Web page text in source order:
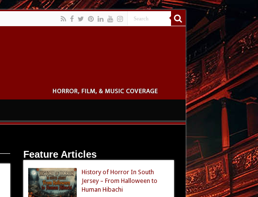
Feature Articles
History of Horror In South
Jersey – From Halloween to
Human Hibachi